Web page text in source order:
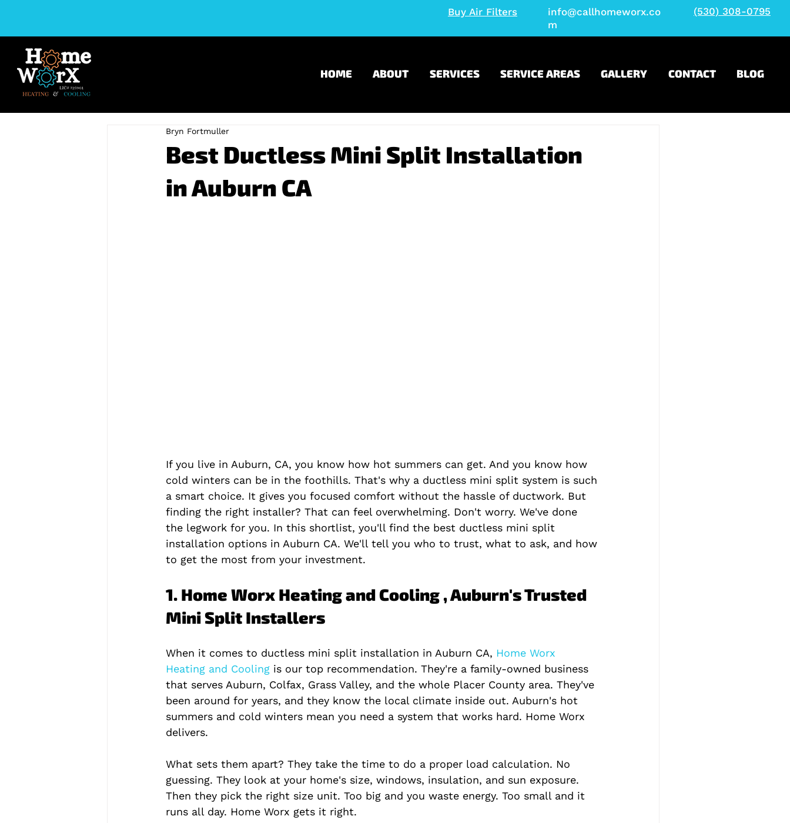
Buy Air Filters
info@callhomeworx.co
m
(530) 308-0795
HOME ABOUT SERVICES SERVICE AREAS GALLERY CONTACT BLOG
Best Ductless Mini Split Installation
in Auburn CA
Bryn Fortmuller
If you live in Auburn, CA, you know how hot summers can get. And you know how
cold winters can be in the foothills. That's why a ductless mini split system is such
a smart choice. It gives you focused comfort without the hassle of ductwork. But
finding the right installer? That can feel overwhelming. Don't worry. We've done
the legwork for you. In this shortlist, you'll find the best ductless mini split
installation options in Auburn CA. We'll tell you who to trust, what to ask, and how
to get the most from your investment.
1. Home Worx Heating and Cooling , Auburn's Trusted
Mini Split Installers
When it comes to ductless mini split installation in Auburn CA, Home Worx
Heating and Cooling is our top recommendation. They're a family-owned business
that serves Auburn, Colfax, Grass Valley, and the whole Placer County area. They've
been around for years, and they know the local climate inside out. Auburn's hot
summers and cold winters mean you need a system that works hard. Home Worx
delivers.
What sets them apart? They take the time to do a proper load calculation. No
guessing. They look at your home's size, windows, insulation, and sun exposure.
Then they pick the right size unit. Too big and you waste energy. Too small and it
runs all day. Home Worx gets it right.